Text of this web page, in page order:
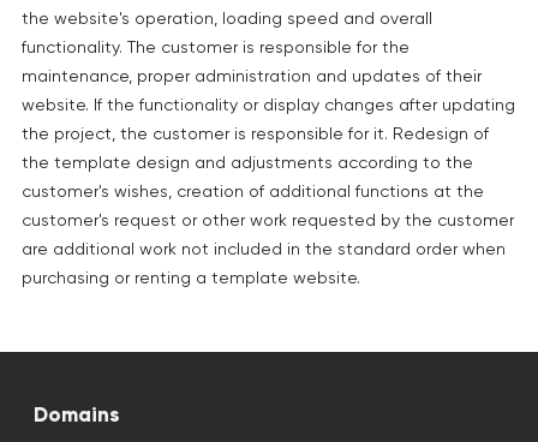
the website's operation, loading speed and overall
functionality. The customer is responsible for the
maintenance, proper administration and updates of their
website. If the functionality or display changes after updating
the project, the customer is responsible for it. Redesign of
the template design and adjustments according to the
customer's wishes, creation of additional functions at the
customer's request or other work requested by the customer
are additional work not included in the standard order when
purchasing or renting a template website.
Domains